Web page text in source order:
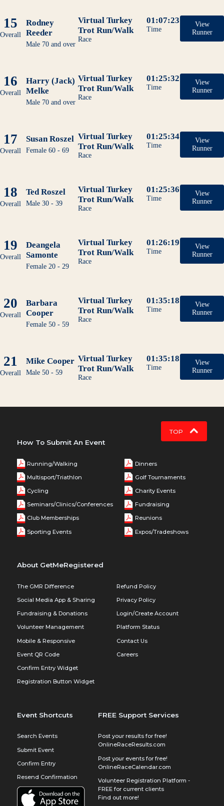
15
Overall
Rodney
Reeder
Male 70 and over
Virtual Turkey
Trot Run/Walk
Race
01:07:23
Time
View
Runner
16
Overall
Harry (Jack)
Melke
Male 70 and over
Virtual Turkey
Trot Run/Walk
Race
01:25:32
Time
View
Runner
17
Overall
Susan Roszel
Female 60 - 69
Virtual Turkey
Trot Run/Walk
Race
01:25:34
Time
View
Runner
18
Overall
Ted Roszel
Male 30 - 39
Virtual Turkey
Trot Run/Walk
Race
01:25:36
Time
View
Runner
19
Overall
Deangela
Samonte
Female 20 - 29
Virtual Turkey
Trot Run/Walk
Race
01:26:19
Time
View
Runner
20
Overall
Barbara
Cooper
Female 50 - 59
Virtual Turkey
Trot Run/Walk
Race
01:35:18
Time
View
Runner
21
Overall
Mike Cooper
Male 50 - 59
Virtual Turkey
Trot Run/Walk
Race
01:35:18
Time
View
Runner
TOP
How To Submit An Event
Running/Walking
Multisport/Triathlon
Cycling
Seminars/Clinics/Conferences
Club Memberships
Sporting Events
Dinners
Golf Tournaments
Charity Events
Fundraising
Reunions
Expos/Tradeshows
About GetMeRegistered
The GMR Difference
Social Media App & Sharing
Fundraising & Donations
Volunteer Management
Mobile & Responsive
Event QR Code
Confirm Entry Widget
Registration Button Widget
Refund Policy
Privacy Policy
Login/Create Account
Platform Status
Contact Us
Careers
Event Shortcuts
Search Events
Submit Event
Confirm Entry
Resend Confirmation
FREE Support Services
Post your results for free!
OnlineRaceResults.com
Post your events for free!
OnlineRaceCalendar.com
Volunteer Registration Platform -
FREE for current clients
Find out more!